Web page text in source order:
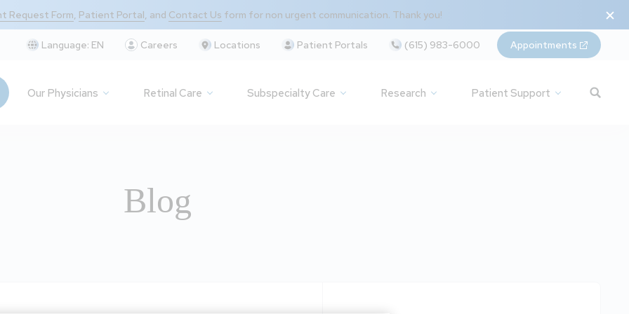
Request Form, Patient Portal, and Contact Us form for non urgent communication. Thank you!
Language: EN Careers Locations Patient Portals (615) 983-6000 Appointments
Our Physicians Retinal Care Subspecialty Care Research Patient Support
Blog